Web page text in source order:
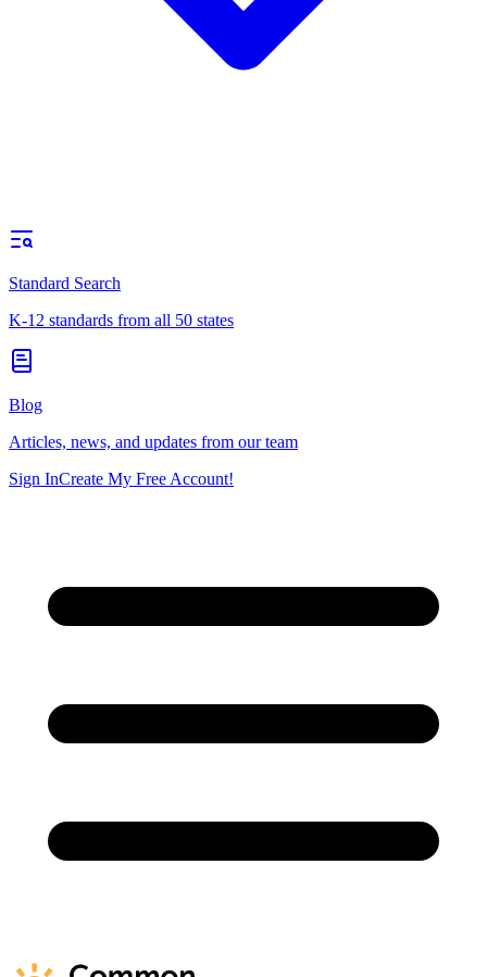
Standard Search
K-12 standards from all 50 states
Blog
Articles, news, and updates from our team
Sign InCreate My Free Account!